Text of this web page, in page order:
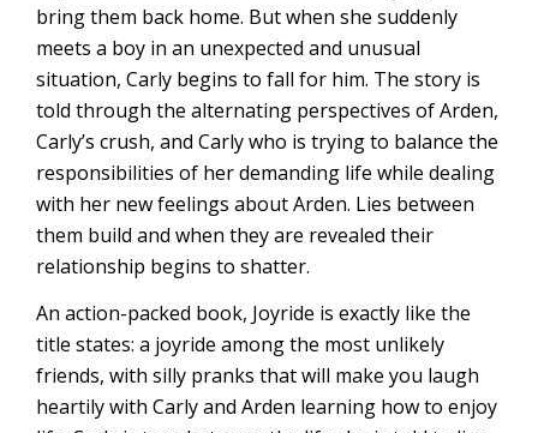
bring them back home. But when she suddenly
meets a boy in an unexpected and unusual
situation, Carly begins to fall for him. The story is
told through the alternating perspectives of Arden,
Carly’s crush, and Carly who is trying to balance the
responsibilities of her demanding life while dealing
with her new feelings about Arden. Lies between
them build and when they are revealed their
relationship begins to shatter.
An action-packed book, Joyride is exactly like the
title states: a joyride among the most unlikely
friends, with silly pranks that will make you laugh
heartily with Carly and Arden learning how to enjoy